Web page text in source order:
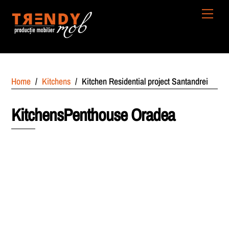
content
Home / Kitchens / Kitchen Residential project Santandrei
KitchensPenthouse Oradea